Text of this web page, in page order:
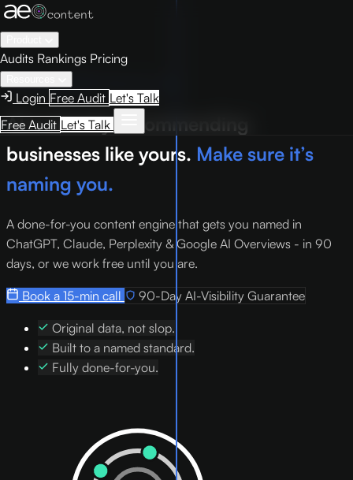
Audits Rankings Pricing
Login Free Audit Let's Talk
Free Audit Let's Talk
Managed AEO. Done for you.
AI is already recommending
businesses like yours. Make sure it’s
naming you.
A done-for-you content engine that gets you named in
ChatGPT, Claude, Perplexity & Google AI Overviews - in 90
days, or we work free until you are.
Book a 15-min call 90-Day AI-Visibility Guarantee
Original data, not slop.
Built to a named standard.
Fully done-for-you.